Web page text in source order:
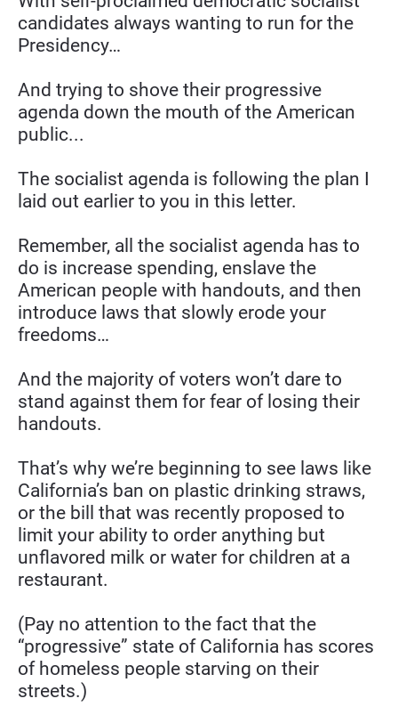
candidates always wanting to run for the
Presidency…
And trying to shove their progressive
agenda down the mouth of the American
public...
The socialist agenda is following the plan I
laid out earlier to you in this letter.
Remember, all the socialist agenda has to
do is increase spending, enslave the
American people with handouts, and then
introduce laws that slowly erode your
freedoms…
And the majority of voters won’t dare to
stand against them for fear of losing their
handouts.
That’s why we’re beginning to see laws like
California’s ban on plastic drinking straws,
or the bill that was recently proposed to
limit your ability to order anything but
unflavored milk or water for children at a
restaurant.
(Pay no attention to the fact that the
“progressive” state of California has scores
of homeless people starving on their
streets.)